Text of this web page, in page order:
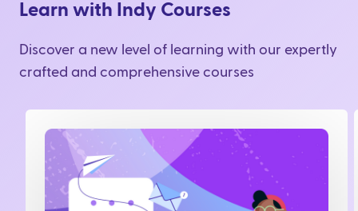
Learn with Indy Courses
Discover a new level of learning with our expertly
crafted and comprehensive courses